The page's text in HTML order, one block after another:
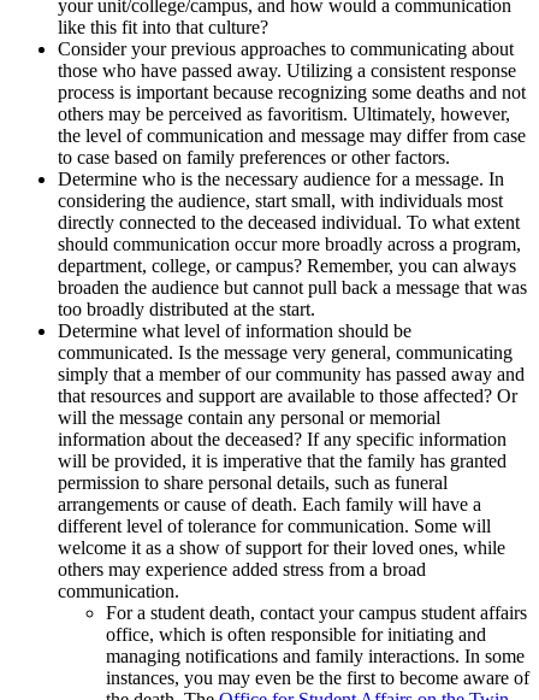
your unit/college/campus, and how would a communication
like this fit into that culture?
Consider your previous approaches to communicating about
those who have passed away. Utilizing a consistent response
process is important because recognizing some deaths and not
others may be perceived as favoritism. Ultimately, however,
the level of communication and message may differ from case
to case based on family preferences or other factors.
Determine who is the necessary audience for a message. In
considering the audience, start small, with individuals most
directly connected to the deceased individual. To what extent
should communication occur more broadly across a program,
department, college, or campus? Remember, you can always
broaden the audience but cannot pull back a message that was
too broadly distributed at the start.
Determine what level of information should be
communicated. Is the message very general, communicating
simply that a member of our community has passed away and
that resources and support are available to those affected? Or
will the message contain any personal or memorial
information about the deceased? If any specific information
will be provided, it is imperative that the family has granted
permission to share personal details, such as funeral
arrangements or cause of death. Each family will have a
different level of tolerance for communication. Some will
welcome it as a show of support for their loved ones, while
others may experience added stress from a broad
communication.
For a student death, contact your campus student affairs
office, which is often responsible for initiating and
managing notifications and family interactions. In some
instances, you may even be the first to become aware of